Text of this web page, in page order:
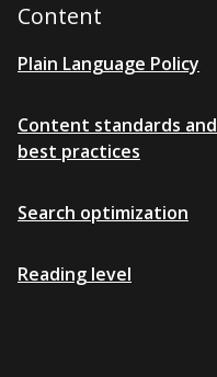
Content
Plain Language Policy
Content standards and
best practices
Search optimization
Reading level